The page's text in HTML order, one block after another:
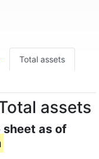
Total assets
assets
sheet as of